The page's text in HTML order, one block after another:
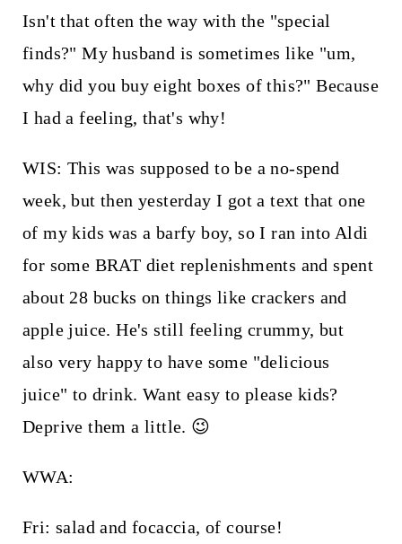
Isn't that often the way with the "special
finds?" My husband is sometimes like "um,
why did you buy eight boxes of this?" Because
I had a feeling, that's why!
WIS: This was supposed to be a no-spend
week, but then yesterday I got a text that one
of my kids was a barfy boy, so I ran into Aldi
for some BRAT diet replenishments and spent
about 28 bucks on things like crackers and
apple juice. He's still feeling crummy, but
also very happy to have some "delicious
juice" to drink. Want easy to please kids?
Deprive them a little. 😉
WWA:
Fri: salad and focaccia, of course!